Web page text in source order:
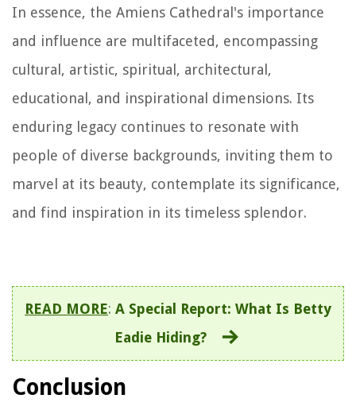
In essence, the Amiens Cathedral's importance
and influence are multifaceted, encompassing
cultural, artistic, spiritual, architectural,
educational, and inspirational dimensions. Its
enduring legacy continues to resonate with
people of diverse backgrounds, inviting them to
marvel at its beauty, contemplate its significance,
and find inspiration in its timeless splendor.
READ MORE: A Special Report: What Is Betty
Eadie Hiding?
Conclusion